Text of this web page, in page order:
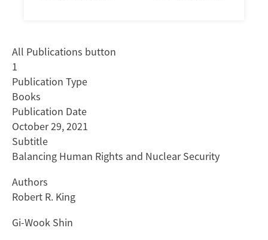
All Publications button
1
Publication Type
Books
Publication Date
October 29, 2021
Subtitle
Balancing Human Rights and Nuclear Security
Authors
Robert R. King
Gi-Wook Shin